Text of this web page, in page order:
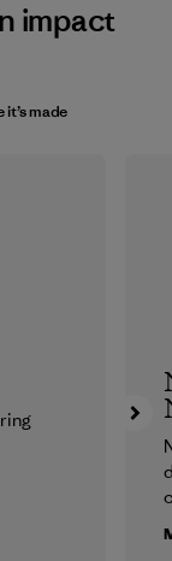
impact
it’s made